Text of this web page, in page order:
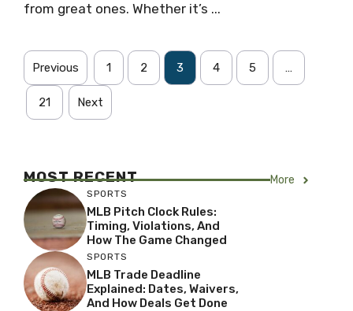
from great ones. Whether it’s ...
Previous 1 2 3 4 5 …
21 Next
MOST RECENT More
SPORTS
MLB Pitch Clock Rules:
Timing, Violations, And
How The Game Changed
SPORTS
MLB Trade Deadline
Explained: Dates, Waivers,
And How Deals Get Done